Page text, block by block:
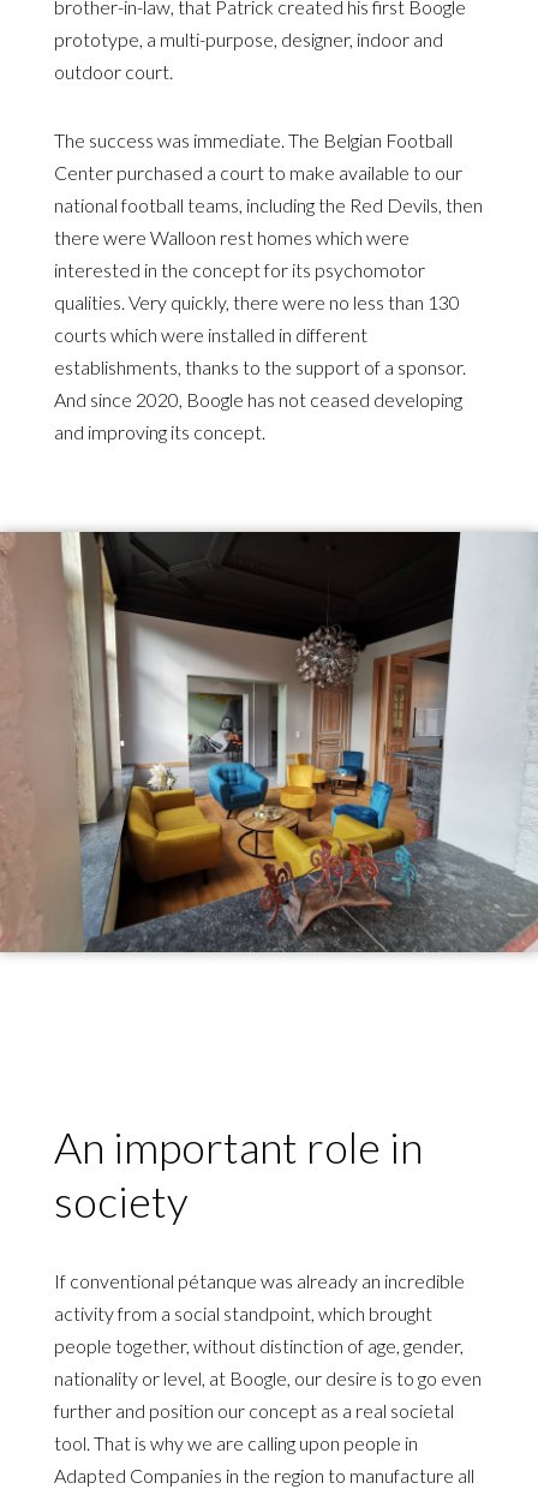
brother-in-law, that Patrick created his first Boogle
prototype, a multi-purpose, designer, indoor and
outdoor court.
The success was immediate. The Belgian Football
Center purchased a court to make available to our
national football teams, including the Red Devils, then
there were Walloon rest homes which were
interested in the concept for its psychomotor
qualities. Very quickly, there were no less than 130
courts which were installed in different
establishments, thanks to the support of a sponsor.
And since 2020, Boogle has not ceased developing
and improving its concept.
Illustration
d'introduction
An important role in
society
If conventional pétanque was already an incredible
activity from a social standpoint, which brought
people together, without distinction of age, gender,
nationality or level, at Boogle, our desire is to go even
further and position our concept as a real societal
tool. That is why we are calling upon people in
Adapted Companies in the region to manufacture all